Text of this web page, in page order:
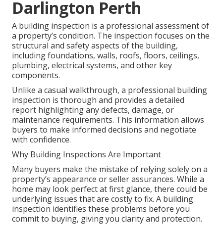
Darlington Perth
A building inspection is a professional assessment of
a property’s condition. The inspection focuses on the
structural and safety aspects of the building,
including foundations, walls, roofs, floors, ceilings,
plumbing, electrical systems, and other key
components.
Unlike a casual walkthrough, a professional building
inspection is thorough and provides a detailed
report highlighting any defects, damage, or
maintenance requirements. This information allows
buyers to make informed decisions and negotiate
with confidence.
Why Building Inspections Are Important
Many buyers make the mistake of relying solely on a
property’s appearance or seller assurances. While a
home may look perfect at first glance, there could be
underlying issues that are costly to fix. A building
inspection identifies these problems before you
commit to buying, giving you clarity and protection.